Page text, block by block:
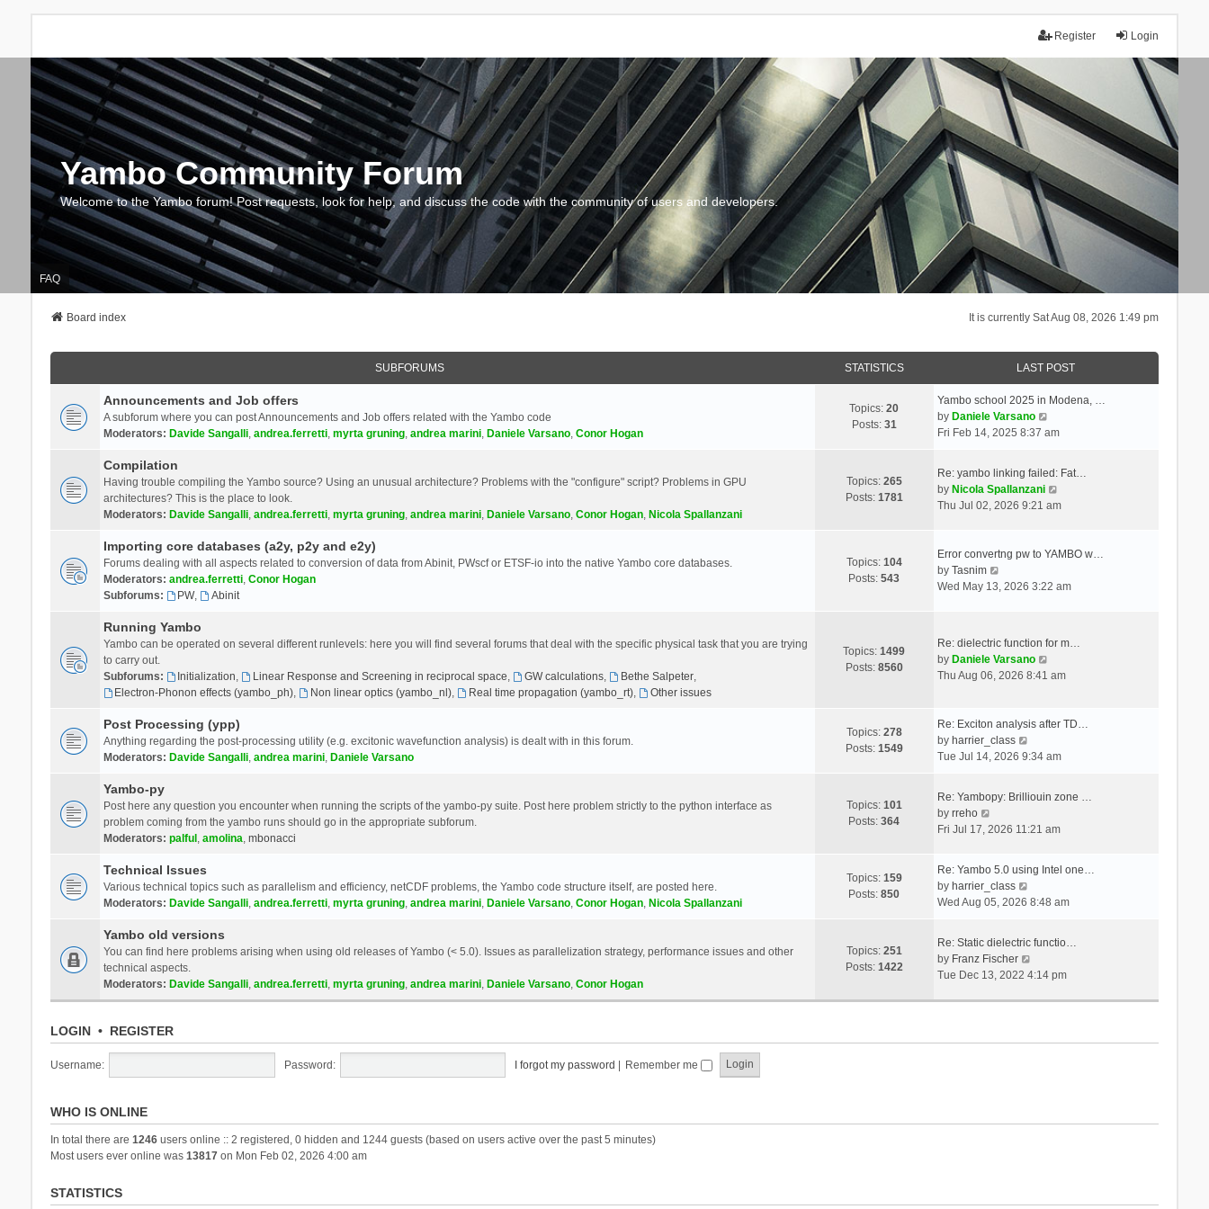
Login
Register
Yambo Community Forum
Welcome to the Yambo forum! Post requests, look for help, and discuss the code with the community of users and developers.
FAQ
It is currently Sat Aug 08, 2026 1:49 pm
Board index
SUBFORUMS STATISTICS LAST POST
Announcements and Job offers
A subforum where you can post Announcements and Job offers related with the Yambo code
Moderators: Davide Sangalli, andrea.ferretti, myrta gruning, andrea marini, Daniele Varsano, Conor Hogan
Topics:20
Posts: 31
Yambo school 2025 in Modena, …
by Daniele Varsano
i
t
h
e
t
s
o
t
Fri Feb 14, 2025 8:37 am
Compilation
Having trouble compiling the Yambo source? Using an unusual architecture? Problems with the "configure" script? Problems in GPU
architectures? This is the place to look.
Moderators: Davide Sangalli, andrea.ferretti, myrta gruning, andrea marini, Daniele Varsano, Conor Hogan, Nicola Spallanzani
Topics: 265
Posts: 1781
Re: yambo linking failed: Fat…
by Nicola Spallanzani
i
t
e
e
t
s
Thu Jul 02, 2026 9:21 am
Importing core databases (a2y, p2y and e2y)
Forums dealing with all aspects related to conversion of data from Abinit, PWscf or ETSF-io into the native Yambo core databases.
Moderators: andrea.ferretti, Conor Hogan
Subforums:
PW, Abinit
Topics: 104
Posts:543
Error convertng pw to YAMBO w…
by Tasnim
h
e
l
e
s
t
o
t
Wed May 13, 2026 3:22 am
Running Yambo
Yambo can be operated on several different runlevels: here you will find several forums that deal with the specific physical task that you are trying
to carry out.
Subforums:
Initialization, Linear Response and Screening in reciprocal space, GW calculations, Bethe Salpeter,
Electron-Phonon effects (yambo_ph), Non linear optics (yambo_nl), Real time propagation (yambo_rt), Other issues
Topics:1499
Posts: 8560
Re: dielectric function for m…
by Daniele Varsano
i
t
e
t
s
p
s
Thu Aug 06, 2026 8:41 am
Post Processing (ypp)
Anything regarding the post-processing utility (e.g. excitonic wavefunction analysis) is dealt with in this forum.
Moderators: Davide Sangalli, andrea marini, Daniele Varsano
Topics: 278
Posts: 1549
Re: Exciton analysis after TD…
by harrier_class
i
t
e
a
e
p
o
s
t
Tue Jul 14, 2026 9:34 am
Yambo-py
Post here any question you encounter when running the scripts of the yambo-py suite. Post here problem strictly to the python interface as
problem coming from the yambo runs should go in the appropriate subforum.
Moderators: palful , amolina, mbonacci
Topics: 101
Posts:364
Re: Yambopy: Brilliouin zone …
by rreho
i
h
e
a
t
e
Fri Jul 17, 2026 11:21 am
Technical Issues
Various technical topics such as parallelism and efficiency, netCDF problems, the Yambo code structure itself, are posted here.
Moderators: Davide Sangalli, andrea.ferretti, myrta gruning, andrea marini, Daniele Varsano, Conor Hogan, Nicola Spallanzani
Topics: 159
Posts:850
Re: Yambo 5.0 using Intel one…
by harrier_class
i
t
h
e
l
e
s
Wed Aug 05, 2026 8:48 am
Yambo old versions
You can find here problems arising when using old releases of Yambo (< 5.0). Issues as parallelization strategy, performance issues and other
technical aspects.
Moderators: Davide Sangalli, andrea.ferretti, myrta gruning, andrea marini, Daniele Varsano, Conor Hogan
Topics: 251
Posts: 1422
Re: Static dielectric functio…
by Franz Fischer
i
Tue Dec 13, 2022 4:14 pm
LOGIN• REGISTER
Username: Password: I forgot my password Remember me
WHO IS ONLINE
In total there are 1246users online :: 2 registered, 0 hidden and 1244 guests (based on users active over the past 5 minutes)
Most users ever online was 13817on Mon Feb 02, 2026 4:00 am
STATISTICS